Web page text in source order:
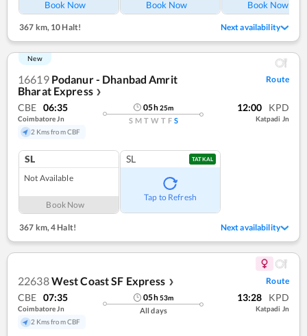
Book Now Book Now Book Now
367 km,10 Halt! Next availability
New
16619 Podanur - Dhanbad Amrit
Bharat Express ❯
Route
CBE 06:35
Coimbatore Jn
2 Kms from CBF
05h25m
S M T W T F S
12:00 KPD
Katpadi Jn
SL
Not Available
Book Now
SL TATKAL
Tap to Refresh
367 km, 4 Halt! Next availability
22638West Coast SF Express ❯ Route
CBE 07:35
Coimbatore Jn
2 Kms from CBF
05h53m
All days
13:28 KPD
Katpadi Jn